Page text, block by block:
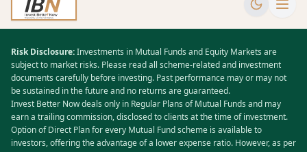
Risk Disclosure:Investments in Mutual Funds and Equity Markets are
subject to market risks. Please read all scheme-related and investment
documents carefully before investing. Past performance may or may not
be sustained in the future and no returns are guaranteed.
Invest Better Now deals only in Regular Plans of Mutual Funds and may
earn a trailing commission, disclosed to clients at the time of investment.
Option of Direct Plan for every Mutual Fund scheme is available to
investors, offering the advantage of a lower expense ratio. However, as per